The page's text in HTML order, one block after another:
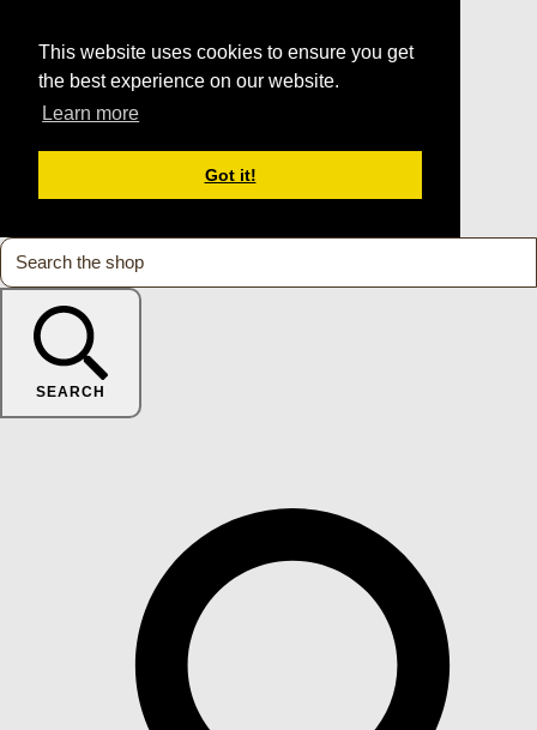
This website uses cookies to ensure you get
the best experience on our website.
Learn more
Got it!
SEARCH